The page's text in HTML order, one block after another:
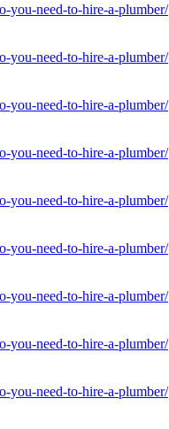
you-need-to-hire-a-plumber/
you-need-to-hire-a-plumber/
you-need-to-hire-a-plumber/
you-need-to-hire-a-plumber/
you-need-to-hire-a-plumber/
you-need-to-hire-a-plumber/
you-need-to-hire-a-plumber/
you-need-to-hire-a-plumber/
you-need-to-hire-a-plumber/